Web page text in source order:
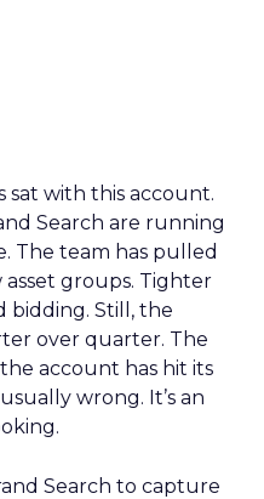
sat with this account.
Search are running
The team has pulled
asset groups. Tighter
bidding. Still, the
over quarter. The
account has hit its
wrong. It’s an
Search to capture